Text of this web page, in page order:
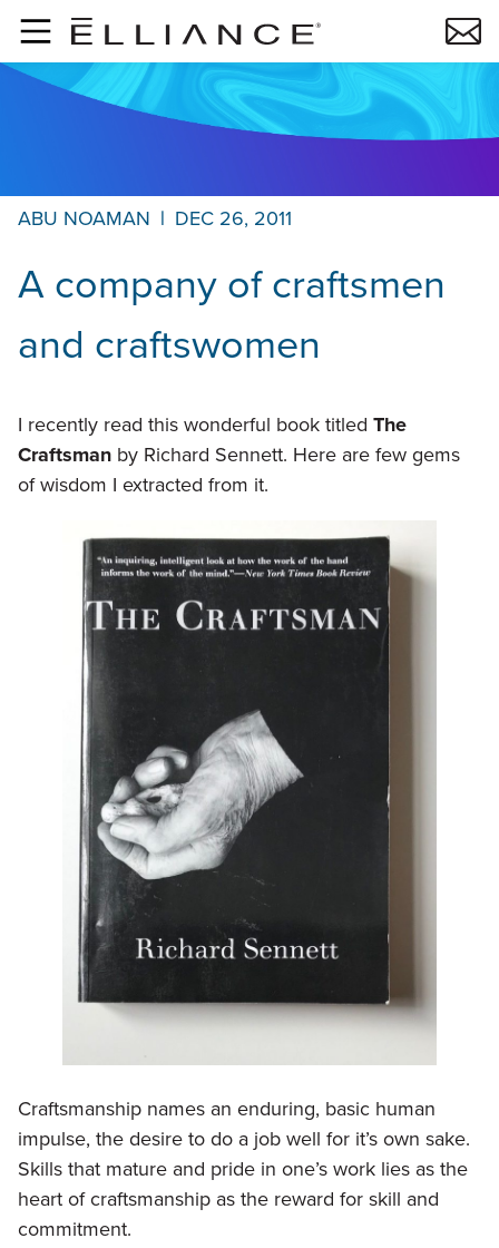
Skip to main content
ABU NOAMAN | DEC 26, 2011
A company of craftsmen
and craftswomen
I recently read this wonderful book titled The
Craftsman by Richard Sennett. Here are few gems
of wisdom I extracted from it.
Craftsmanship names an enduring, basic human
impulse, the desire to do a job well for it’s own sake.
Skills that mature and pride in one’s work lies as the
heart of craftsmanship as the reward for skill and
commitment.